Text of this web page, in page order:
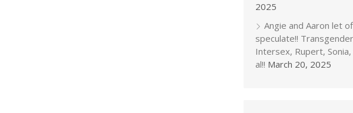
2025
Angie and Aaron let
speculate!!
Intersex, Rupert,
al!! March 20, 2025